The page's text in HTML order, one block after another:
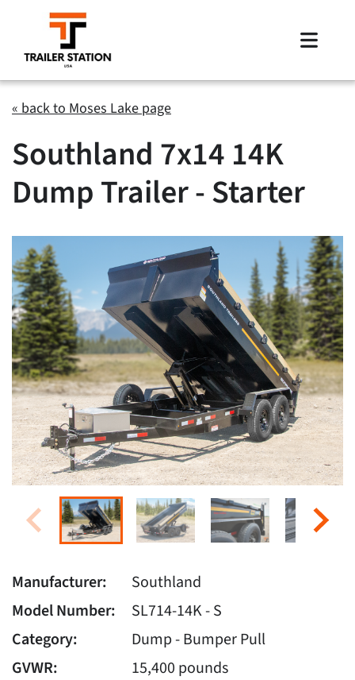
content
Toggle
Inventory
Brands
Financing
Contact Us
« back to Moses Lake page
Southland 7x14 14K
Dump Trailer - Starter
Manufacturer:
Southland
Model Number:
SL714-14K - S
Category:
Dump - Bumper Pull
GVWR:
15,400 pounds